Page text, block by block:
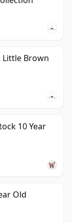
Little Brown
10 Year
Old